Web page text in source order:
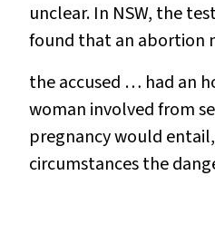
unclear. In NSW, the
found that an abortion
the accused … had an
woman involved from
pregnancy would
circumstances the